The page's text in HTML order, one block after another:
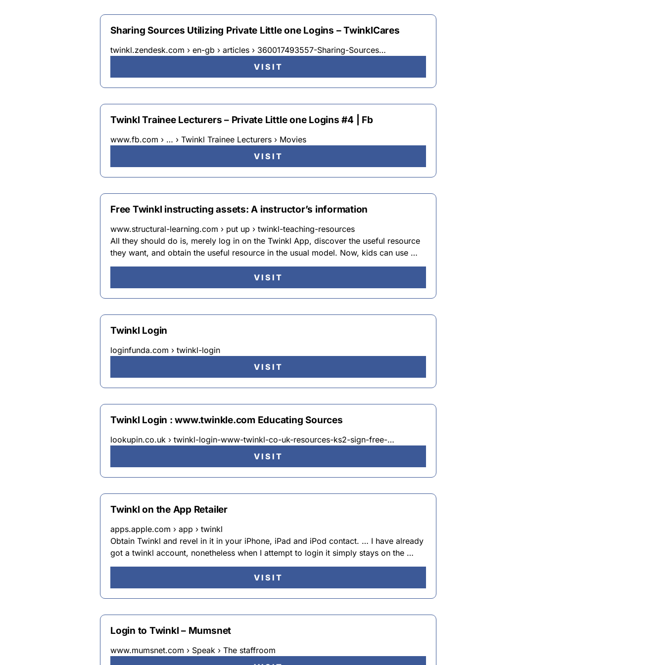
Sharing Sources Utilizing Private Little one Logins – TwinklCares
twinkl.zendesk.com › en-gb › articles › 360017493557-Sharing-Sources…
VISIT
Twinkl Trainee Lecturers – Private Little one Logins #4 | Fb
www.fb.com › … › Twinkl Trainee Lecturers › Movies
VISIT
Free Twinkl instructing assets: A instructor’s information
www.structural-learning.com › put up › twinkl-teaching-resources
All they should do is, merely log in on the Twinkl App, discover the useful resource
they want, and obtain the useful resource in the usual model. Now, kids can use …
VISIT
Twinkl Login
loginfunda.com › twinkl-login
VISIT
Twinkl Login : www.twinkle.com Educating Sources
lookupin.co.uk › twinkl-login-www-twinkl-co-uk-resources-ks2-sign-free-…
VISIT
Twinkl on the App Retailer
apps.apple.com › app › twinkl
Obtain Twinkl and revel in it in your iPhone, iPad and iPod contact. … I have already
got a twinkl account, nonetheless when I attempt to login it simply stays on the …
VISIT
Login to Twinkl – Mumsnet
www.mumsnet.com › Speak › The staffroom